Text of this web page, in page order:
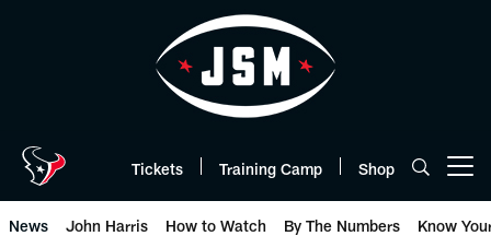
Tickets Training Camp Shop
News John Harris How to Watch By The Numbers Know